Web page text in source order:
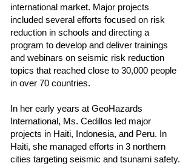
international market. Major projects
included several efforts focused on risk
reduction in schools and directing a
program to develop and deliver trainings
and webinars on seismic risk reduction
topics that reached close to 30,000 people
in over 70 countries.
In her early years at GeoHazards
International, Ms. Cedillos led major
projects in Haiti, Indonesia, and Peru. In
Haiti, she managed efforts in 3 northern
cities targeting seismic and tsunami safety.